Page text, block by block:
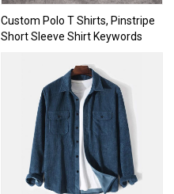
Custom Polo T Shirts, Pinstripe
Short Sleeve Shirt Keywords